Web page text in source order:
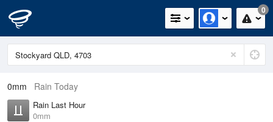
0
0mm Rain Today
Rain Last Hour
0mm